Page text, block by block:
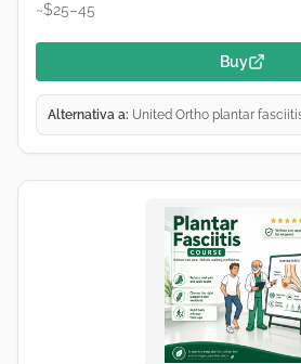
~$25–45
Buy
Alternativa a: United Ortho plantar